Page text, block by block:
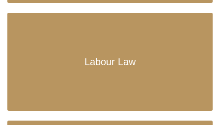
Labour Law